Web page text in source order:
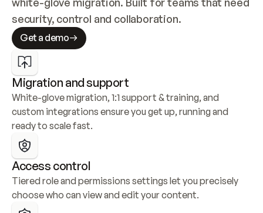
security, control and collaboration.
Get a demo
Migration and support
White-glove migration, 1:1 support & training, and
custom integrations ensure you get up, running and
ready to scale fast.
Access control
Tiered role and permissions settings let you precisely
choose who can view and edit your content.